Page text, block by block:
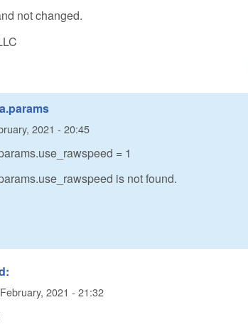
not changed.
2021 - 20:45
= 1
is not found.
2021 - 21:32